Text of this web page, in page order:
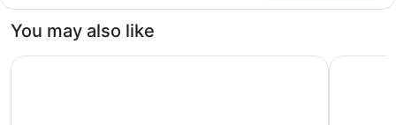
Double
Twin
Sea
You may also like
The Bristol Bol, New in 2026 Pharos